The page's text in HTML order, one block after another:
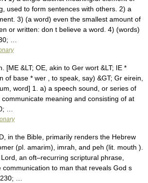
used to form sentences with others. 2) a
3) (a word) even the smallest amount of
or written: don t believe a word. 4) (words)
…
[ME &LT; OE, akin to Ger wort &LT; IE *
of base * wer , to speak, say) &GT; Gr eirein,
word] 1. a) a speech sound, or series of
meaning and consisting of at
…
in the Bible, primarily renders the Hebrew
(pl. amarim), imrah, and peh (lit. mouth ).
an oft–recurring scriptural phrase,
communication to man that reveals God s
…